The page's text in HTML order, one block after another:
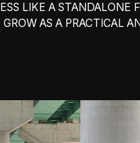
LIKE A
AS A PRACTICAL